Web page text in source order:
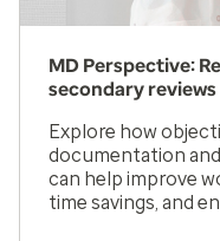
MD Perspective:
secondary reviews
Explore how
documentation
can help improve
time savings, and